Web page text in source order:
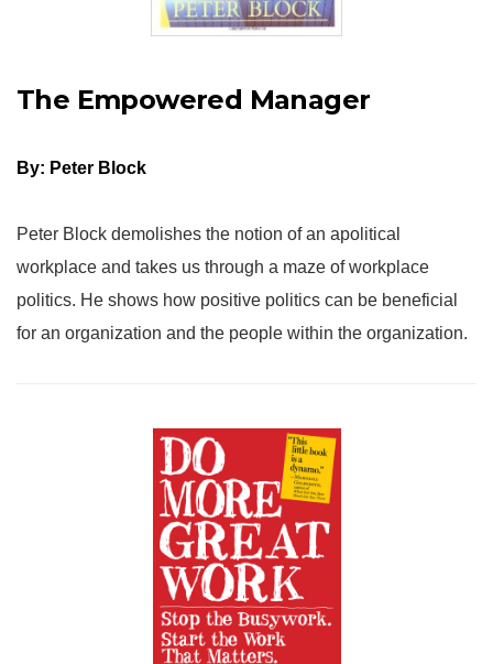
The Empowered Manager
By: Peter Block
Peter Block demolishes the notion of an apolitical
workplace and takes us through a maze of workplace
politics. He shows how positive politics can be beneficial
for an organization and the people within the organization.